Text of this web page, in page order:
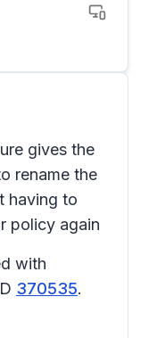
gives the
rename the
having to
policy again
with
370535.